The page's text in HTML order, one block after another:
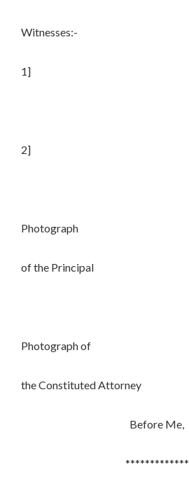
Witnesses:-
1]
2]
Photograph
of the Principal
Photograph of
the Constituted Attorney
Before Me,
*************